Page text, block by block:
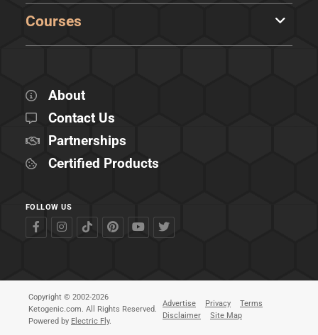
Courses
About
Contact Us
Partnerships
Certified Products
FOLLOW US
Copyright © 2002-2026
Ketogenic.com. All Rights Reserved.
Powered by Electric Fly.
Advertise Privacy
Terms
Disclaimer
Site Map